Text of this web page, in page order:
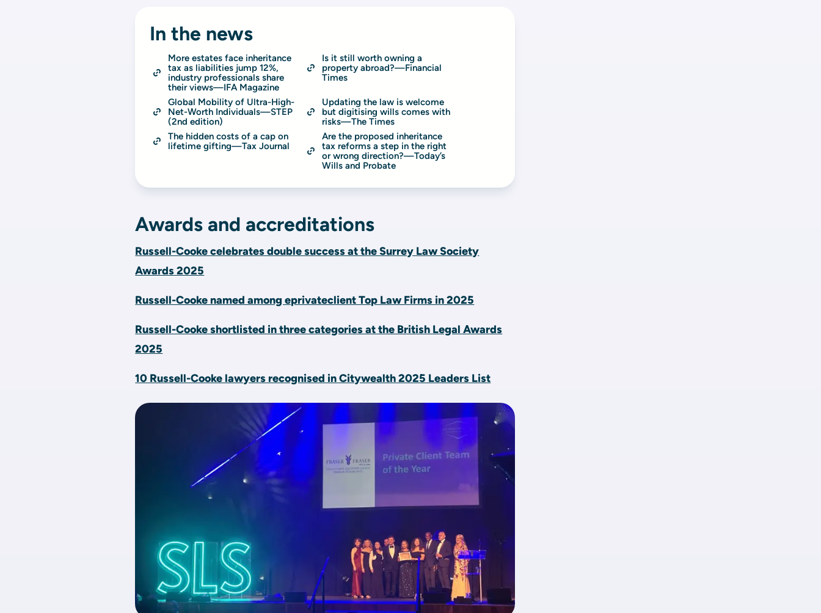
In the news
More estates face inheritance
tax as liabilities jump 12%,
industry professionals share
their views—IFA Magazine
Is it still worth owning a
property abroad?—Financial
Times
Global Mobility of Ultra-High-
Net-Worth Individuals—STEP
(2nd edition)
Updating the law is welcome
but digitising wills comes with
risks—The Times
The hidden costs of a cap on
lifetime gifting—Tax Journal
Are the proposed inheritance
tax reforms a step in the right
or wrong direction?—Today’s
Wills and Probate
Awards and accreditations
Russell-Cooke celebrates double success at the Surrey Law Society
Awards 2025
Russell-Cooke named among eprivateclient Top Law Firms in 2025
Russell-Cooke shortlisted in three categories at the British Legal Awards
2025
10 Russell-Cooke lawyers recognised in Citywealth 2025 Leaders List